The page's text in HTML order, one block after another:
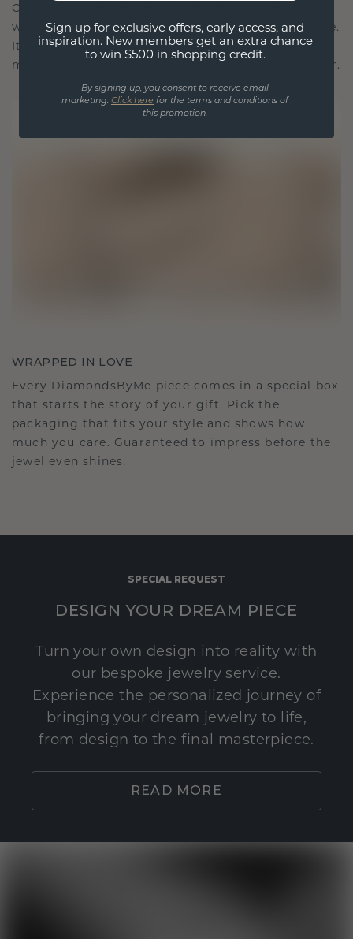
Our design philosophy is crafted for connection,
with each piece designed to stand the test of time.
It becomes your symbol of love and cherished
moments, meant to be worn and treasured forever.
WRAPPED IN LOVE
Every DiamondsByMe piece comes in a special box
that starts the story of your gift. Pick the
packaging that fits your style and shows how
much you care. Guaranteed to impress before the
jewel even shines.
SPECIAL REQUEST
DESIGN YOUR DREAM PIECE
Turn your own design into reality with
our bespoke jewelry service.
Experience the personalized journey of
bringing your dream jewelry to life,
from design to the final masterpiece.
READ MORE
Sign up for exclusive offers, early access, and
inspiration. New members get an extra chance
to win $500 in shopping credit.
By signing up, you consent to receive email
marketing. Click here for the terms and conditions of
this promotion.